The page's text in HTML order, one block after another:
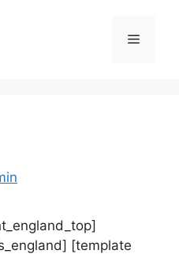
Menu
[template